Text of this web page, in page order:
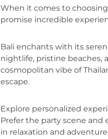
When it comes to
promise incredible
Bali enchants with its
nightlife, pristine beaches,
cosmopolitan vibe of
escape.
Explore personalized
Prefer the party scene and
in relaxation and